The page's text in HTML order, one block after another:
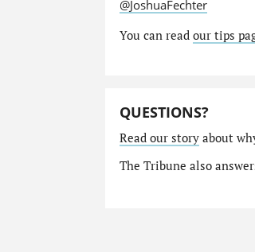
@JoshuaFechter
You can read our tips
QUESTIONS?
Read our storyabout
The Tribune also